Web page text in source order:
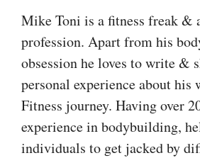
Mike Toni is a fitness freak &
profession. Apart from his
obsession he loves to write &
personal experience about his
Fitness journey. Having over
experience in bodybuilding,
individuals to get jacked by